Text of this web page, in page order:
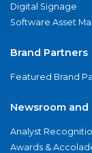
Digital Signage
Software Asset
Brand Partners
Featured Brand
Newsroom and
Analyst
Awards &